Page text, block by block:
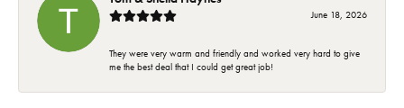
June 18, 2026
They were very warm and friendly and worked very hard to give
me the best deal that I could get great job!